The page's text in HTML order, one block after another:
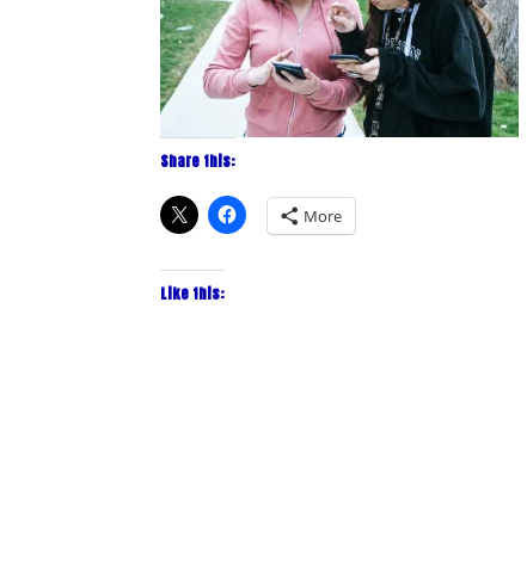
Share this:
More
Like this: